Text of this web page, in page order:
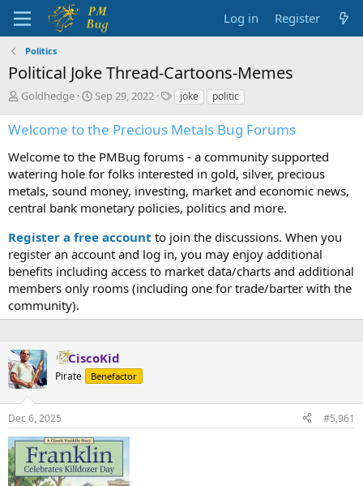
Log in Register
Politics
Political Joke Thread-Cartoons-Memes
T
r
e
a
d
s
t
a
t
e
r
Goldhedge
S
a
r
t
a
t
e
Sep 29, 2022
T
g
s
joke politic
Welcome to the Precious Metals Bug Forums
Welcome to the PMBug forums - a community supported
watering hole for folks interested in gold, silver, precious
metals, sound money, investing, market and economic news,
central bank monetary policies, politics and more.
Register a free account to join the discussions. When you
register an account and log in, you may enjoy additional
benefits including access to market data/charts and additional
members only rooms (including one for trade/barter with the
community).
CiscoKid
Pirate Benefactor
Dec 6, 2025 #5,961